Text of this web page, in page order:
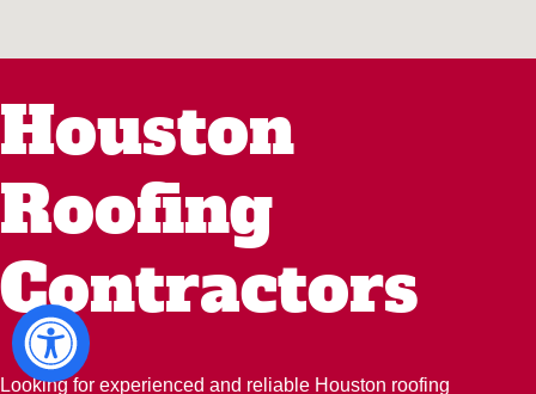
Houston
Roofing
Contractors
Looking for experienced and reliable Houston roofing